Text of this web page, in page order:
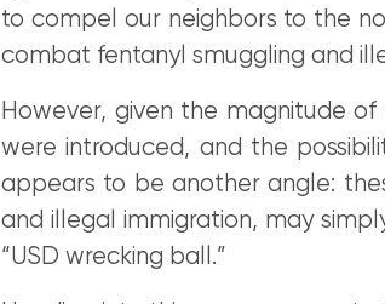
to compel our neighbors to the
combat fentanyl smuggling and
However, given the magnitude
were introduced, and the
appears to be another angle:
and illegal immigration, may
“USD wrecking ball.”